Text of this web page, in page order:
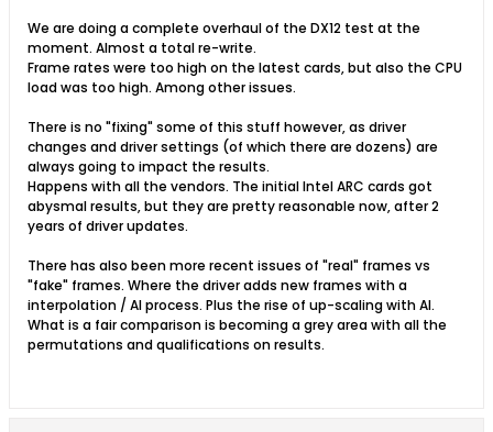
We are doing a complete overhaul of the DX12 test at the
moment. Almost a total re-write.
Frame rates were too high on the latest cards, but also the CPU
load was too high. Among other issues.
There is no "fixing" some of this stuff however, as driver
changes and driver settings (of which there are dozens) are
always going to impact the results.
Happens with all the vendors. The initial Intel ARC cards got
abysmal results, but they are pretty reasonable now, after 2
years of driver updates.
There has also been more recent issues of "real" frames vs
"fake" frames. Where the driver adds new frames with a
interpolation / AI process. Plus the rise of up-scaling with AI.
What is a fair comparison is becoming a grey area with all the
permutations and qualifications on results.